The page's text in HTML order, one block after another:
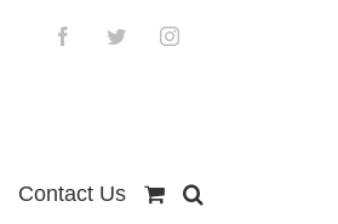
FacebookTwitterInstagram
Contact Us